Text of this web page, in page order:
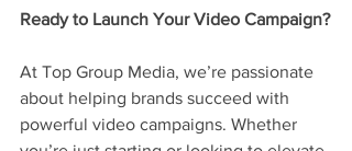
Ready to Launch Your Video Campaign?
At Top Group Media, we’re passionate
about helping brands succeed with
powerful video campaigns. Whether